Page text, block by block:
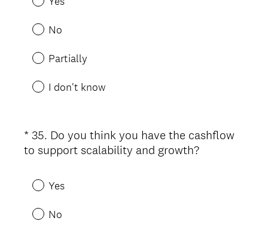
r
d
No
Partially
I don't know
Question
Title
* 35. Do you think you have the cashflow
to support scalability and growth?(
Yes
No